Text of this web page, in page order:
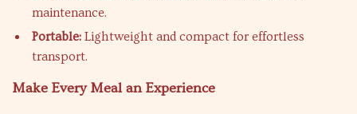
maintenance.
Portable: Lightweight and compact for effortless
transport.
Make Every Meal an Experience